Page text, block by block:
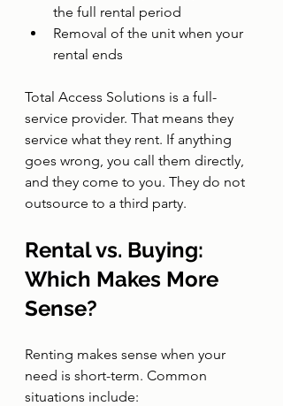
the full rental period
Removal of the unit when your
rental ends
Total Access Solutions is a full-
service provider. That means they
service what they rent. If anything
goes wrong, you call them directly,
and they come to you. They do not
outsource to a third party.
Rental vs. Buying:
Which Makes More
Sense?
Renting makes sense when your
need is short-term. Common
situations include: